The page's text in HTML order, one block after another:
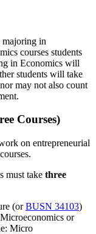
majoring in
courses students
in Economics will
students will take
may not also count
Courses)
on entrepreneurial
must take three
(orBUSN 34103)
or
Micro